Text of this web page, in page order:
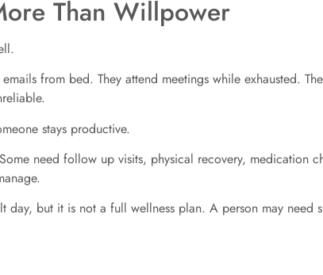
Than Willpower
from bed. They attend meetings while exhausted.
stays productive.
need follow up visits, physical recovery, medication
but it is not a full wellness plan. A person may need